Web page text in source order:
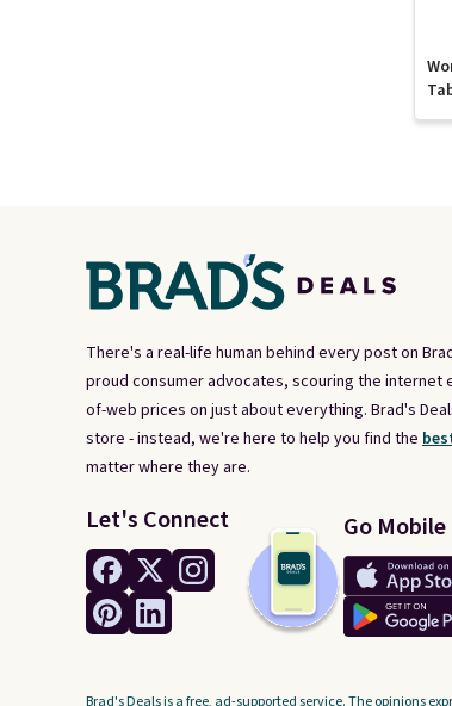
There's a real-life human behind every post on
proud consumer advocates, scouring the internet
of-web prices on just about everything. Brad's
store - instead, we're here to help you find the
matter where they are.
Let's Connect Go Mobile
Brad's Deals is a free, ad-supported service. The opinions